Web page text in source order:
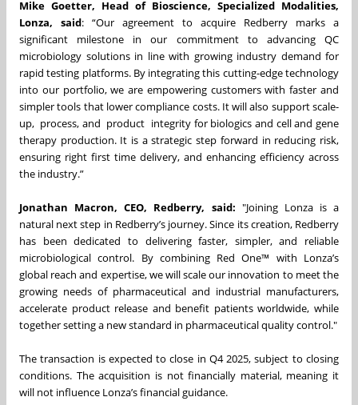
Mike Goetter, Head of Bioscience, Specialized Modalities,
Lonza, said: “Our agreement to acquire Redberry marks a
significant milestone in our commitment to advancing QC
microbiology solutions in line with growing industry demand for
rapid testing platforms. By integrating this cutting-edge technology
into our portfolio, we are empowering customers with faster and
simpler tools that lower compliance costs. It will also support scale-
up, process, and product integrity for biologics and cell and gene
therapy production. It is a strategic step forward in reducing risk,
ensuring right first time delivery, and enhancing efficiency across
the industry.”
Jonathan Macron, CEO, Redberry, said: "Joining Lonza is a
natural next step in Redberry’s journey. Since its creation, Redberry
has been dedicated to delivering faster, simpler, and reliable
microbiological control. By combining Red One™ with Lonza’s
global reach and expertise, we will scale our innovation to meet the
growing needs of pharmaceutical and industrial manufacturers,
accelerate product release and benefit patients worldwide, while
together setting a new standard in pharmaceutical quality control."
The transaction is expected to close in Q4 2025, subject to closing
conditions. The acquisition is not financially material, meaning it
will not influence Lonza’s financial guidance.